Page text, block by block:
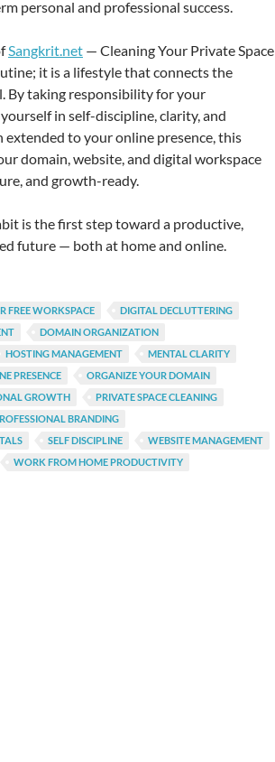
personal and professional success.
Sangkrit.net — Cleaning Your Private Space
it is a lifestyle that connects the
By taking responsibility for your
in self-discipline, clarity, and
to your online presence, this
domain, website, and digital workspace
and growth-ready.
is the first step toward a productive,
future — both at home and online.
FREE WORKSPACE
DIGITAL DECLUTTERING
DOMAIN ORGANIZATION
HOSTING MANAGEMENT
MENTAL CLARITY
PRESENCE
ORGANIZE YOUR DOMAIN
GROWTH
PRIVATE SPACE CLEANING
BRANDING
SELF DISCIPLINE
WEBSITE MANAGEMENT
WORK FROM HOME PRODUCTIVITY